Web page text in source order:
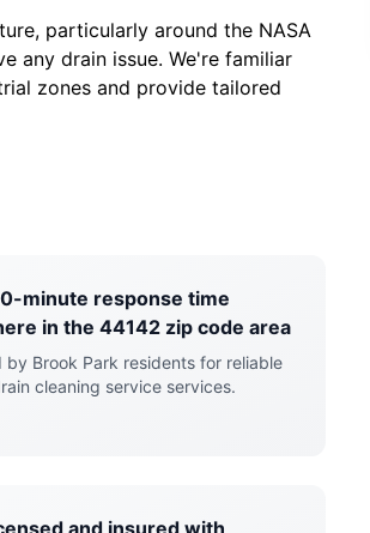
particularly around the NASA
any drain issue. We're familiar
zones and provide tailored
minute response time
in the 44142 zip code area
by Brook Park residents for reliable
cleaning service services.
and insured with